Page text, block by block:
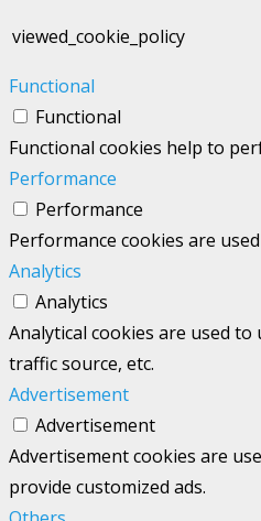
viewed_cookie_policy
Functional
Functional
Functional cookies help to
Performance
Performance
Performance cookies are
Analytics
Analytics
Analytical cookies are used
traffic source, etc.
Advertisement
Advertisement
Advertisement cookies are
provide customized ads.